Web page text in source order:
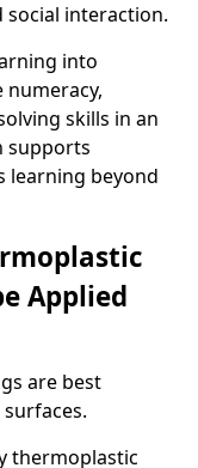
interaction.
into
skills in an
supports
learning beyond
Applied
are best
thermoplastic